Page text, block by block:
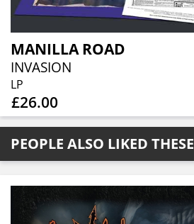
MANILLA ROAD
INVASION
LP
£26.00
PEOPLE ALSO LIKED THESE